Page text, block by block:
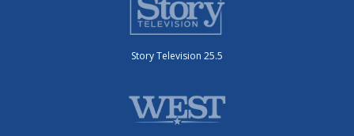
Story Television 25.5